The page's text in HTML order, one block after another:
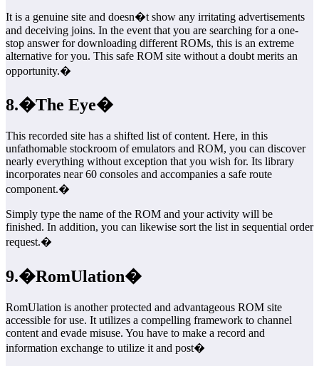
It is a genuine site and doesn�t show any irritating advertisements
and deceiving joins. In the event that you are searching for a one-
stop answer for downloading different ROMs, this is an extreme
alternative for you. This safe ROM site without a doubt merits an
opportunity.�
8.�The Eye�
This recorded site has a shifted list of content. Here, in this
unfathomable stockroom of emulators and ROM, you can discover
nearly everything without exception that you wish for. Its library
incorporates near 60 consoles and accompanies a safe route
component.�
Simply type the name of the ROM and your activity will be
finished. In addition, you can likewise sort the list in sequential order
request.�
9.�RomUlation�
RomUlation is another protected and advantageous ROM site
accessible for use. It utilizes a compelling framework to channel
content and evade misuse. You have to make a record and
information exchange to utilize it and post�